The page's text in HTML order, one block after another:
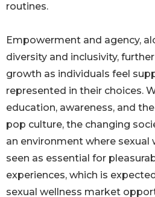
routines.
Empowerment and agency,
diversity and inclusivity,
growth as individuals feel
represented in their choices.
education, awareness, and
pop culture, the changing
an environment where sexual
seen as essential for
experiences, which is
sexual wellness market